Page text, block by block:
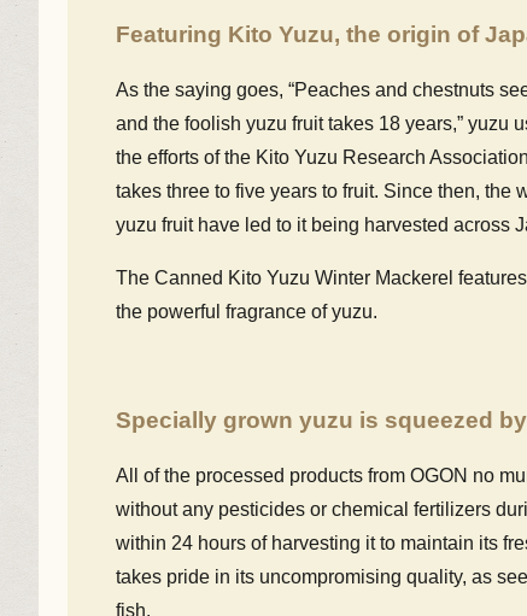
Featuring Kito Yuzu, the origin of
As the saying goes, “Peaches and chestnuts
and the foolish yuzu fruit takes 18 years,” yuzu
the efforts of the Kito Yuzu Research
takes three to five years to fruit. Since then, the
yuzu fruit have led to it being harvested across
The Canned Kito Yuzu Winter Mackerel
the powerful fragrance of yuzu.
Specially grown yuzu is squeezed
All of the processed products from OGON no
without any pesticides or chemical fertilizers
within 24 hours of harvesting it to maintain its
takes pride in its uncompromising quality, as
fish.